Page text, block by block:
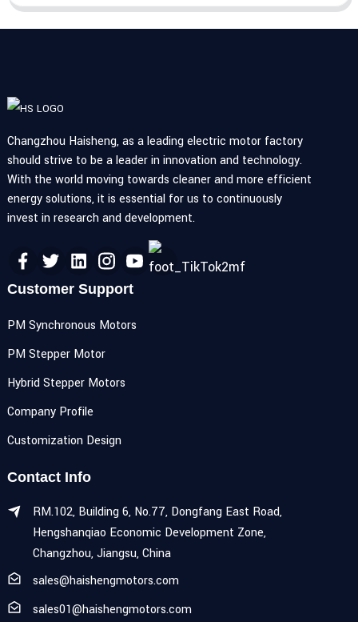
Changzhou Haisheng, as a leading electric motor factory
should strive to be a leader in innovation and technology.
With the world moving towards cleaner and more efficient
energy solutions, it is essential for us to continuously
invest in research and development.
Customer Support
PM Synchronous Motors
PM Stepper Motor
Hybrid Stepper Motors
Company Profile
Customization Design
Contact Info
RM.102, Building 6, No.77, Dongfang East Road,
Hengshanqiao Economic Development Zone,
Changzhou, Jiangsu, China
sales@haishengmotors.com
sales01@haishengmotors.com